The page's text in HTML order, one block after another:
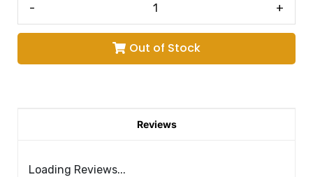
- +
Out of Stock
Reviews
Loading Reviews...